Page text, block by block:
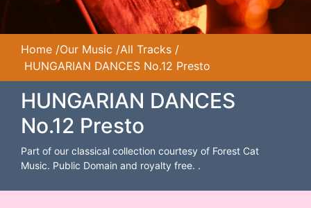
Home /Our Music /All Tracks /
HUNGARIAN DANCES No.12 Presto
HUNGARIAN DANCES
No.12 Presto
Part of our classical collection courtesy of Forest Cat
Music. Public Domain and royalty free. .